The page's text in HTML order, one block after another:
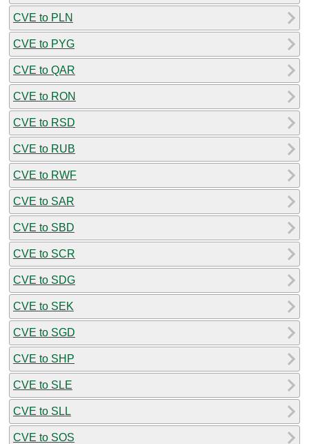
CVE to PLN
CVE to PYG
CVE to QAR
CVE to RON
CVE to RSD
CVE to RUB
CVE to RWF
CVE to SAR
CVE to SBD
CVE to SCR
CVE to SDG
CVE to SEK
CVE to SGD
CVE to SHP
CVE to SLE
CVE to SLL
CVE to SOS